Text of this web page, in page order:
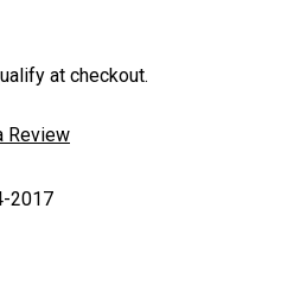
at checkout.
Review
2017